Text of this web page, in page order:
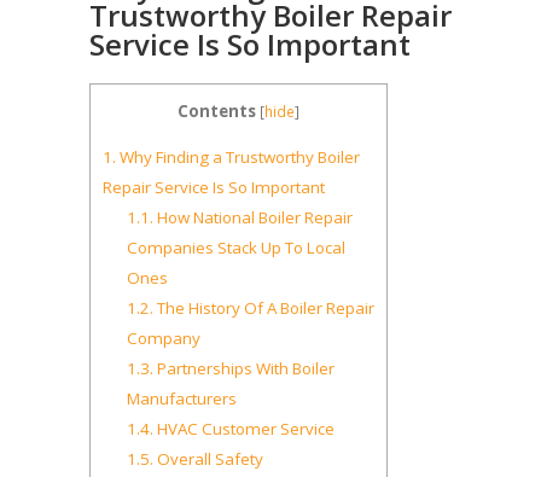
Trustworthy Boiler Repair
Service Is So Important
Contents [hide]
1. Why Finding a Trustworthy Boiler
Repair Service Is So Important
1.1. How National Boiler Repair
Companies Stack Up To Local
Ones
1.2.The History Of A Boiler Repair
Company
1.3. Partnerships With Boiler
Manufacturers
1.4. HVAC Customer Service
1.5. Overall Safety